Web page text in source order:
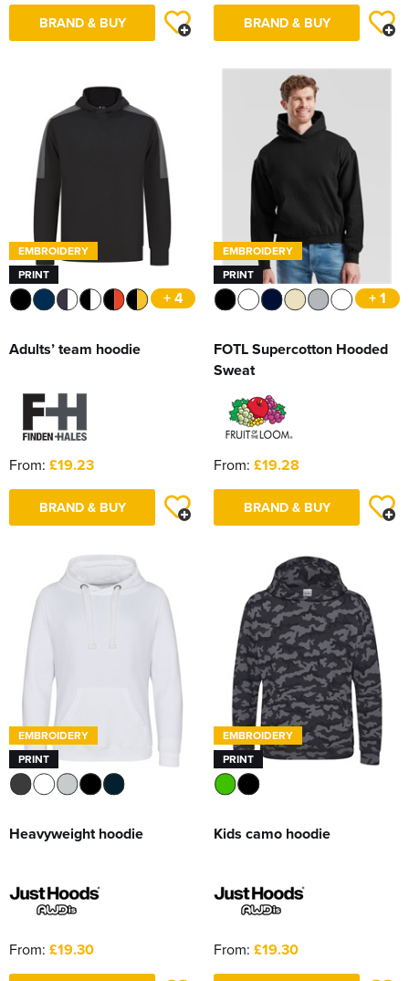
BRAND & BUY BRAND & BUY
EMBROIDERY
PRINT
+ 4
Adults’ team hoodie
From: £19.23
BRAND & BUY
EMBROIDERY
PRINT
+ 1
FOTL Supercotton Hooded
Sweat
From: £19.28
BRAND & BUY
EMBROIDERY
PRINT
Heavyweight hoodie
From: £19.30
EMBROIDERY
PRINT
Kids camo hoodie
From: £19.30